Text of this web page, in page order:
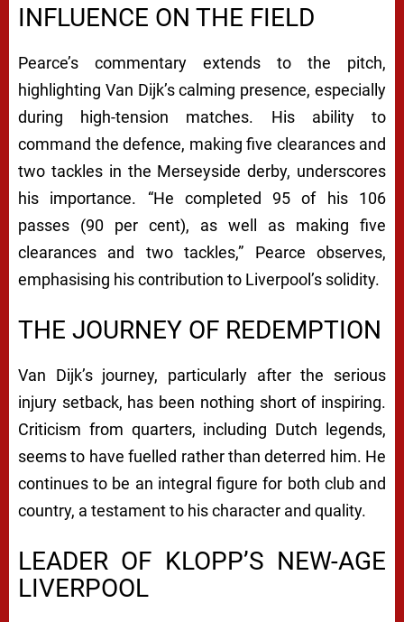
INFLUENCE ON THE FIELD
Pearce’s commentary extends to the pitch,
highlighting Van Dijk’s calming presence, especially
during high-tension matches. His ability to
command the defence, making five clearances and
two tackles in the Merseyside derby, underscores
his importance. “He completed 95 of his 106
passes (90 per cent), as well as making five
clearances and two tackles,” Pearce observes,
emphasising his contribution to Liverpool’s solidity.
THE JOURNEY OF REDEMPTION
Van Dijk’s journey, particularly after the serious
injury setback, has been nothing short of inspiring.
Criticism from quarters, including Dutch legends,
seems to have fuelled rather than deterred him. He
continues to be an integral figure for both club and
country, a testament to his character and quality.
LEADER OF KLOPP’S NEW-AGE
LIVERPOOL